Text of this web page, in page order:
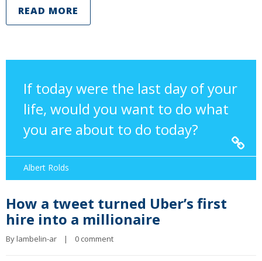
READ MORE
If today were the last day of your
life, would you want to do what
you are about to do today?
Albert Rolds
How a tweet turned Uber’s first
hire into a millionaire
By lambelin-ar | 0 comment